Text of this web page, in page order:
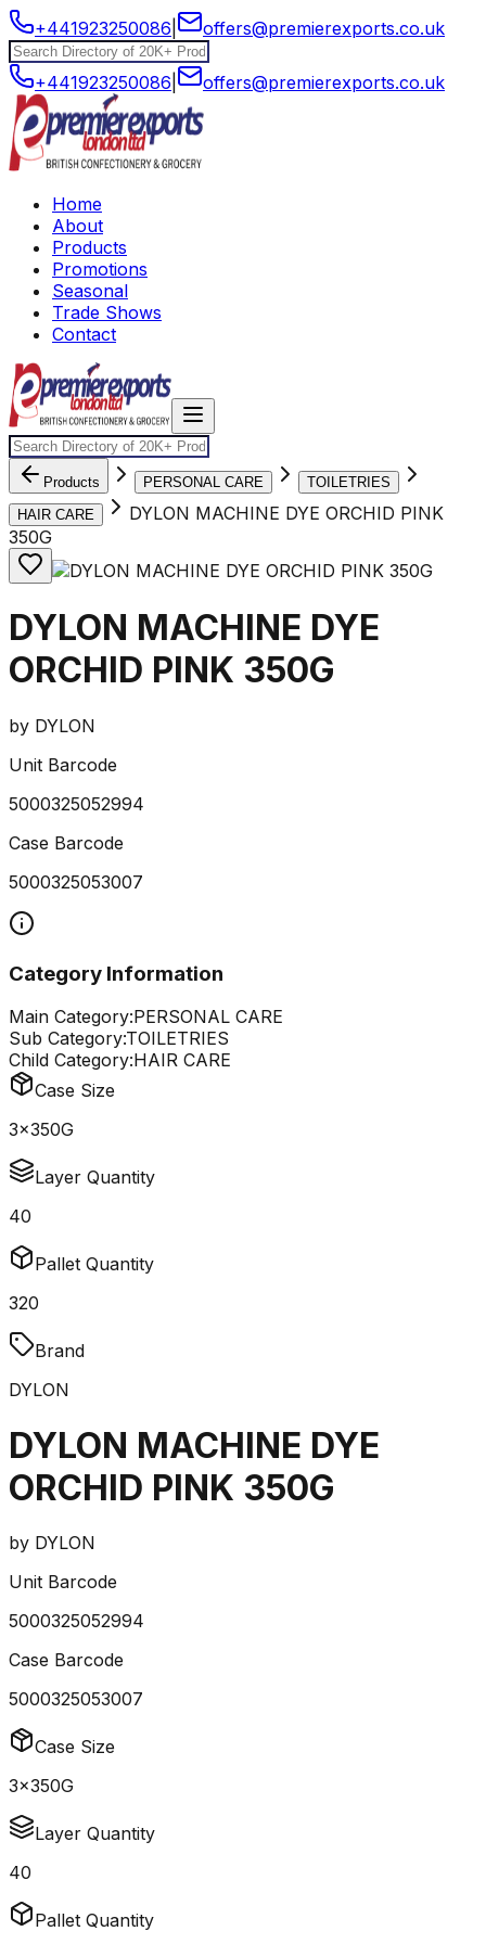
+441923250086 offers@premierexports.co.uk
+441923250086 offers@premierexports.co.uk
Home
About
Products
Promotions
Seasonal
Trade Shows
Contact
Products PERSONAL CARE
TOILETRIES
HAIR CARE
DYLON MACHINE DYE ORCHID PINK
350G
DYLON MACHINE DYE
ORCHID PINK 350G
by DYLON
Unit Barcode
5000325052994
Case Barcode
5000325053007
Category Information
Main Category:PERSONAL CARE
Sub Category:TOILETRIES
Child Category:HAIR CARE
Case Size
3x350G
Layer Quantity
40
Pallet Quantity
320
Brand
DYLON
DYLON MACHINE DYE
ORCHID PINK 350G
by DYLON
Unit Barcode
5000325052994
Case Barcode
5000325053007
Case Size
3x350G
Layer Quantity
40
Pallet Quantity